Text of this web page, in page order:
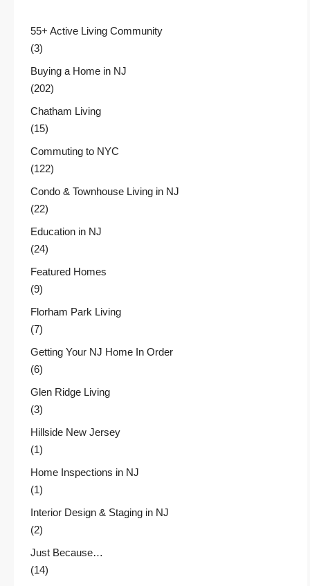
55+ Active Living Community
(3)
Buying a Home in NJ
(202)
Chatham Living
(15)
Commuting to NYC
(122)
Condo & Townhouse Living in NJ
(22)
Education in NJ
(24)
Featured Homes
(9)
Florham Park Living
(7)
Getting Your NJ Home In Order
(6)
Glen Ridge Living
(3)
Hillside New Jersey
(1)
Home Inspections in NJ
(1)
Interior Design & Staging in NJ
(2)
Just Because…
(14)